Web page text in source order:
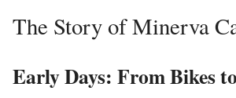
The Story of Minerva
Early Days: From Bikes